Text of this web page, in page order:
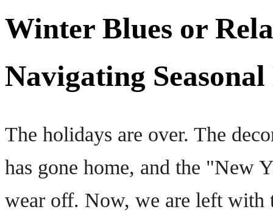
Winter Blues or
Navigating
The holidays are over. The
has gone home, and the "New
wear off. Now, we are left with